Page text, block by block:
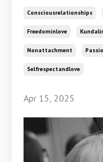
Consciousrelationships
Freedominlove
Nonattachment
Selfrespectandlove
Apr 15, 2025